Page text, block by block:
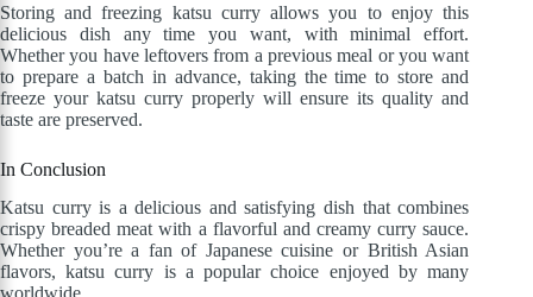
Storing and freezing katsu curry allows you to enjoy this
delicious dish any time you want, with minimal effort.
Whether you have leftovers from a previous meal or you want
to prepare a batch in advance, taking the time to store and
freeze your katsu curry properly will ensure its quality and
taste are preserved.
In Conclusion
Katsu curry is a delicious and satisfying dish that combines
crispy breaded meat with a flavorful and creamy curry sauce.
Whether you’re a fan of Japanese cuisine or British Asian
flavors, katsu curry is a popular choice enjoyed by many